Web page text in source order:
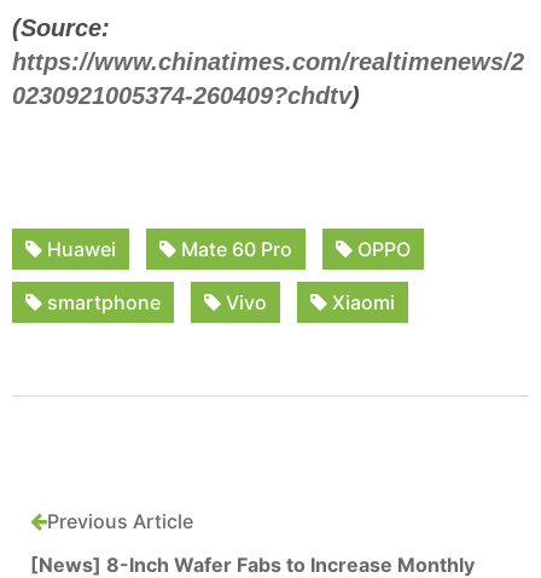
(Source:
https://www.chinatimes.com/realtimenews/2
0230921005374-260409?chdtv)
Huawei Mate 60 Pro OPPO
smartphone Vivo Xiaomi
Previous Article
[News] 8-Inch Wafer Fabs to Increase Monthly